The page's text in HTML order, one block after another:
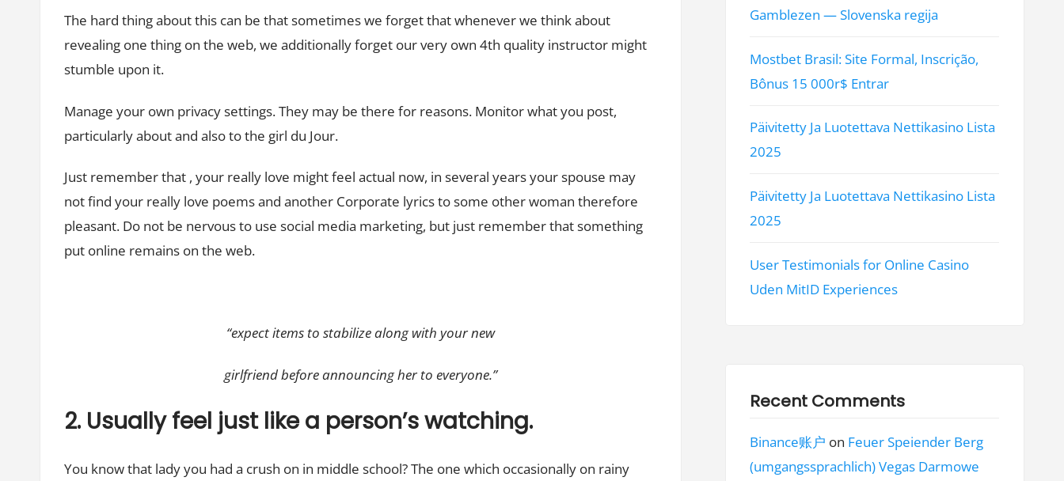
The hard thing about this can be that sometimes we forget that whenever we think about
revealing one thing on the web, we additionally forget our very own 4th quality instructor might
stumble upon it.
Manage your own privacy settings. They may be there for reasons. Monitor what you post,
particularly about and also to the girl du Jour.
Just remember that , your really love might feel actual now, in several years your spouse may
not find your really love poems and another Corporate lyrics to some other woman therefore
pleasant. Do not be nervous to use social media marketing, but just remember that something
put online remains on the web.
“expect items to stabilize along with your new
girlfriend before announcing her to everyone.”
2. Usually feel just like a person’s watching.
You know that lady you had a crush on in middle school? The one which occasionally on rainy
Gamblezen — Slovenska regija
Mostbet Brasil: Site Formal, Inscrição,
Bônus 15 000r$ Entrar
Päivitetty Ja Luotettava Nettikasino Lista
2025
Päivitetty Ja Luotettava Nettikasino Lista
2025
User Testimonials for Online Casino
Uden MitID Experiences
Recent Comments
Binance账户 on Feuer Speiender Berg
(umgangssprachlich) Vegas Darmowe